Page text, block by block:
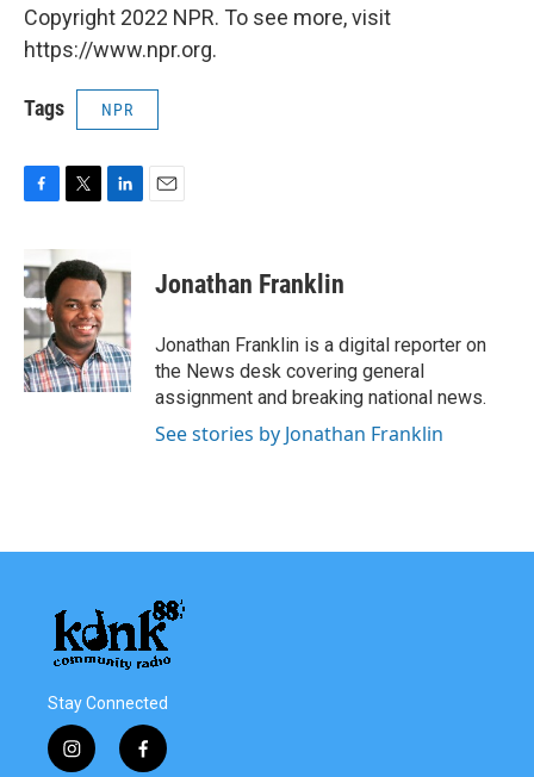
Copyright 2022 NPR. To see more, visit
https://www.npr.org.
Tags NPR
e
b
o
o
k
i
t
t
e
r
k
e
I
n
Jonathan Franklin
Jonathan Franklin is a digital reporter on
the News desk covering general
assignment and breaking national news.
See stories by Jonathan Franklin
Stay Connected
i
f